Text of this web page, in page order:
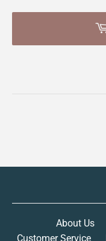
About Us
Customer Service